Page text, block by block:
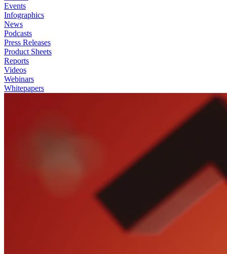
Events
Infographics
News
Podcasts
Press Releases
Product Sheets
Reports
Videos
Webinars
Whitepapers